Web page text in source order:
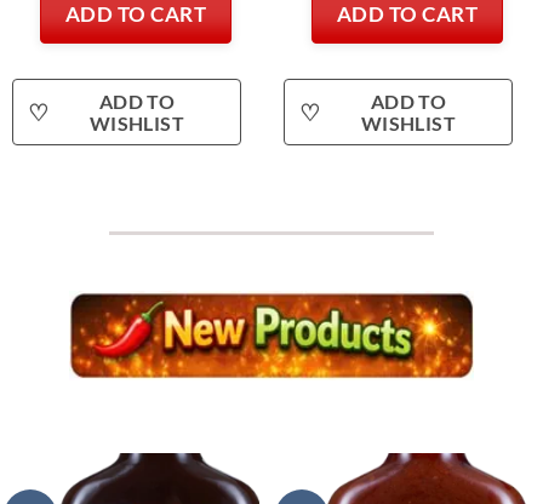
ADD TO CART
♡
ADD TO
WISHLIST
ADD TO CART
♡
ADD TO
WISHLIST